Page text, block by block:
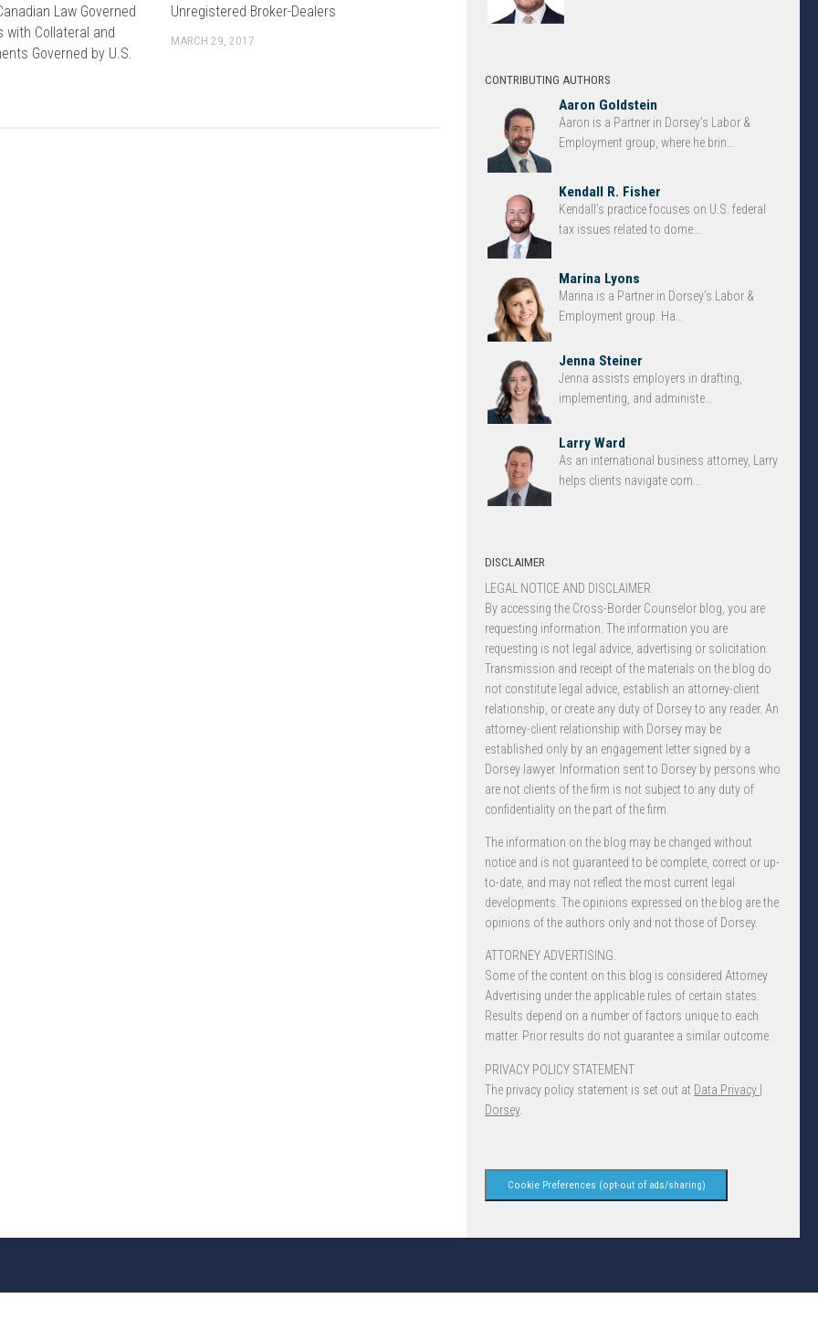
Law Governed
with Collateral and
Governed by U.S.
Unregistered Broker-Dealers
MARCH 29, 2017
CONTRIBUTING AUTHORS
Aaron Goldstein
Aaron is a Partner in Dorsey’s Labor &
Employment group, where he brin...
Kendall R. Fisher
Kendall’s practice focuses on U.S. federal
tax issues related to dome...
Marina Lyons
Marina is a Partner in Dorsey’s Labor &
Employment group. Ha...
Jenna Steiner
Jenna assists employers in drafting,
implementing, and administe...
Larry Ward
As an international business attorney, Larry
helps clients navigate com...
DISCLAIMER
LEGAL NOTICE AND DISCLAIMER.
By accessing the Cross-Border Counselor blog, you are
requesting information. The information you are
requesting is not legal advice, advertising or solicitation.
Transmission and receipt of the materials on the blog do
not constitute legal advice, establish an attorney-client
relationship, or create any duty of Dorsey to any reader. An
attorney-client relationship with Dorsey may be
established only by an engagement letter signed by a
Dorsey lawyer. Information sent to Dorsey by persons who
are not clients of the firm is not subject to any duty of
confidentiality on the part of the firm.
The information on the blog may be changed without
notice and is not guaranteed to be complete, correct or up-
to-date, and may not reflect the most current legal
developments. The opinions expressed on the blog are the
opinions of the authors only and not those of Dorsey.
ATTORNEY ADVERTISING.
Some of the content on this blog is considered Attorney
Advertising under the applicable rules of certain states.
Results depend on a number of factors unique to each
matter. Prior results do not guarantee a similar outcome.
PRIVACY POLICY STATEMENT
The privacy policy statement is set out at Data Privacy |
Dorsey.
Cookie Preferences (opt-out of ads/sharing)